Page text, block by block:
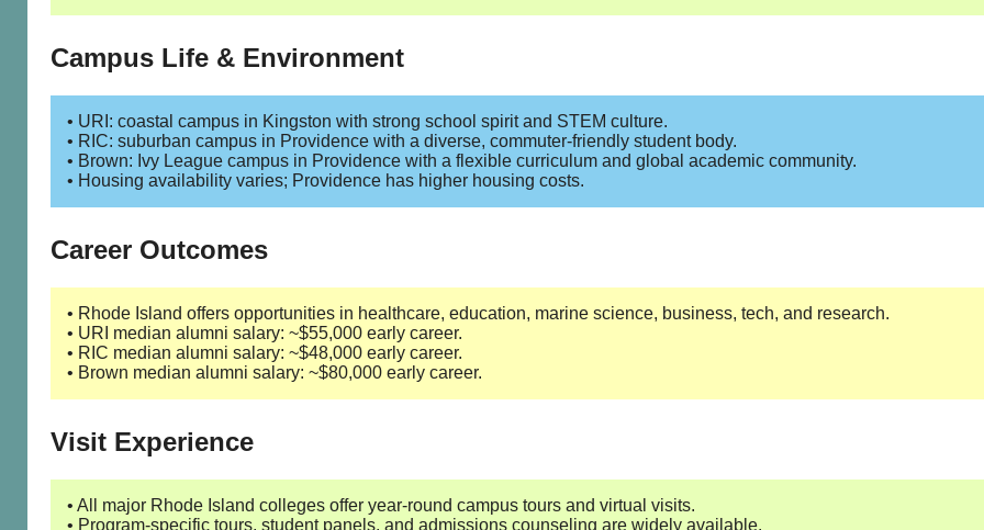
Campus Life & Environment
• URI: coastal campus in Kingston with strong school spirit and STEM culture.
• RIC: suburban campus in Providence with a diverse, commuter-friendly student body.
• Brown: Ivy League campus in Providence with a flexible curriculum and global academic community.
• Housing availability varies; Providence has higher housing costs.
Career Outcomes
• Rhode Island offers opportunities in healthcare, education, marine science, business, tech, and research.
• URI median alumni salary: ~$55,000 early career.
• RIC median alumni salary: ~$48,000 early career.
• Brown median alumni salary: ~$80,000 early career.
Visit Experience
• All major Rhode Island colleges offer year-round campus tours and virtual visits.
• Program-specific tours, student panels, and admissions counseling are widely available.